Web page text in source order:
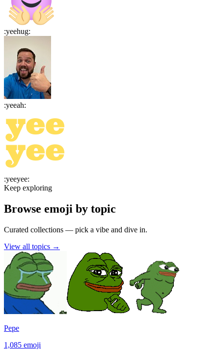
:yeehug:
:yeeah:
:yeeyee:
Keep exploring
Browse emoji by topic
Curated collections — pick a vibe and dive in.
View all topics →
Pepe
1,085 emoji